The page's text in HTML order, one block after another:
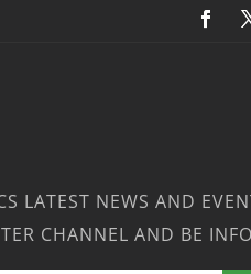
LATEST NEWS AND
CHANNEL AND BE